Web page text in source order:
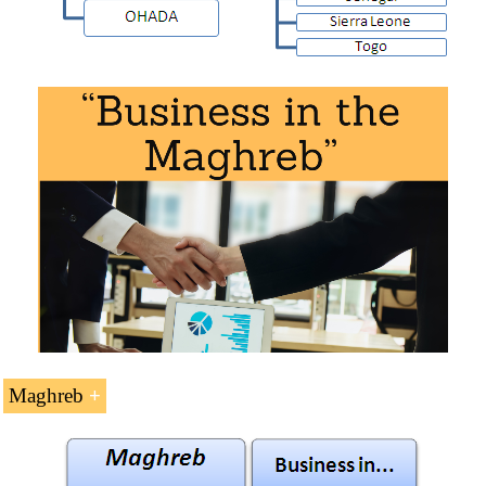
It is also necessary to consider the existence of:
Organization for the Development of the Senegal
River
Niger Basin Authority
Mano River Union
Community of Sahel-Saharan States (CEN-SAD)
G5-Sahel
West African Countries with sea access:
Maghreb
Doing Business in theMaghreb(9 ECTS).